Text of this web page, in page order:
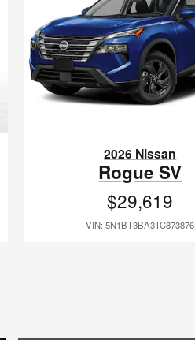
2026 Nissan
Rogue SV
$29,619
VIN: 5N1BT3BA3TC873876